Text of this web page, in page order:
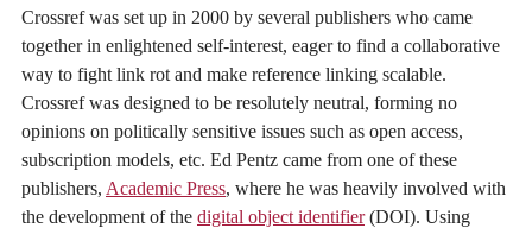
Crossref was set up in 2000 by several publishers who came
together in enlightened self-interest, eager to find a collaborative
way to fight link rot and make reference linking scalable.
Crossref was designed to be resolutely neutral, forming no
opinions on politically sensitive issues such as open access,
subscription models, etc. Ed Pentz came from one of these
publishers, Academic Press, where he was heavily involved with
the development of the digital object identifier(DOI). Using